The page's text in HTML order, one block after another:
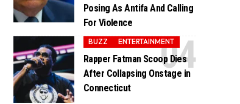
Posing As Antifa And Calling
For Violence
BUZZ ENTERTAINMENT
Rapper Fatman Scoop Dies
After Collapsing Onstage in
Connecticut